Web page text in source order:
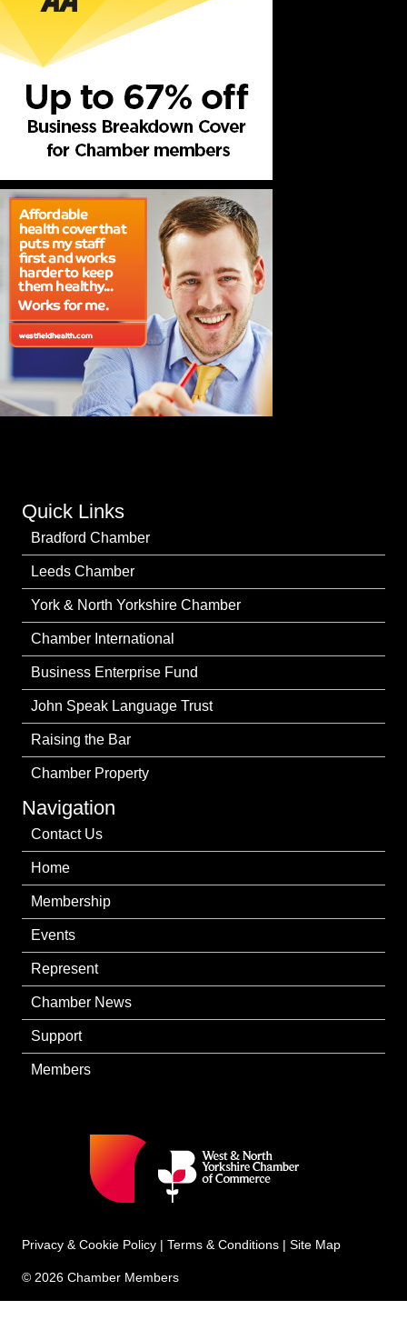
Quick Links
Bradford Chamber
Leeds Chamber
York & North Yorkshire Chamber
Chamber International
Business Enterprise Fund
John Speak Language Trust
Raising the Bar
Chamber Property
Navigation
Contact Us
Home
Membership
Events
Represent
Chamber News
Support
Members
Privacy & Cookie Policy | Terms & Conditions | Site Map
© 2026 Chamber Members